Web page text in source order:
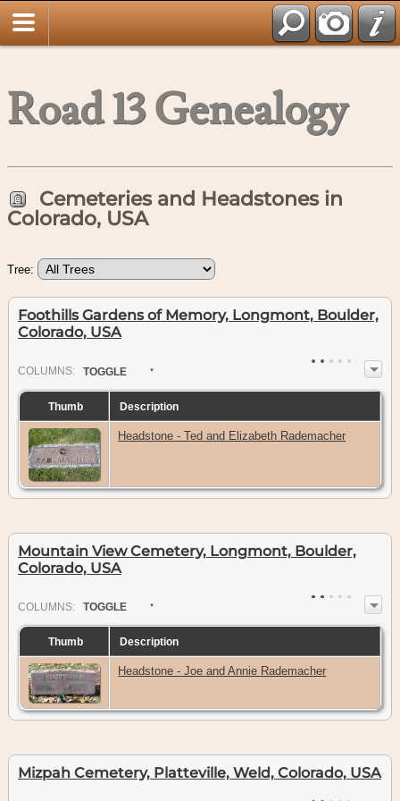
Road 13 Genealogy
Cemeteries and Headstones in
Colorado, USA
Tree:
Foothills Gardens of Memory, Longmont, Boulder,
Colorado, USA
COLUMN S: TOGGLE
Thumb Description
Headstone - Ted and Elizabeth Rademacher
Mountain View Cemetery, Longmont, Boulder,
Colorado, USA
COLUMN S: TOGGLE
Thumb Description
Headstone - Joe and Annie Rademacher
Mizpah Cemetery, Platteville, Weld, Colorado, USA